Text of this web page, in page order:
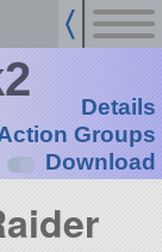
Details
Groups
Download